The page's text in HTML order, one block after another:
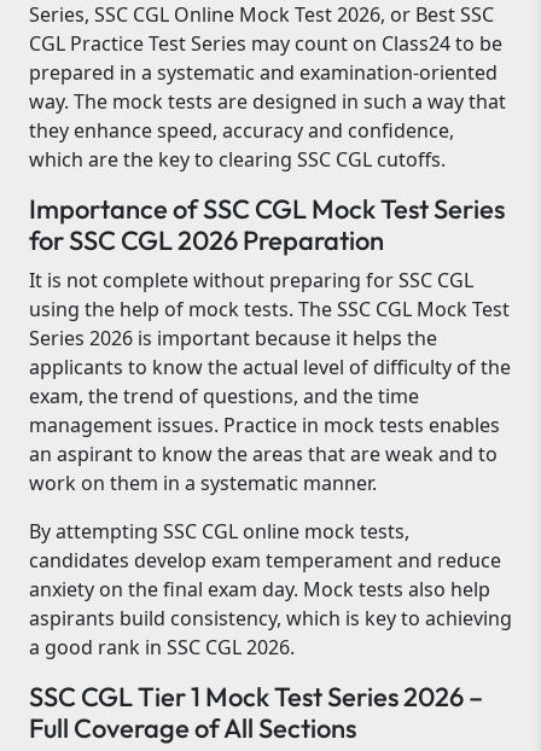
Series, SSC CGL Online Mock Test 2026, or Best SSC
CGL Practice Test Series may count on Class24 to be
prepared in a systematic and examination-oriented
way. The mock tests are designed in such a way that
they enhance speed, accuracy and confidence,
which are the key to clearing SSC CGL cutoffs.
Importance of SSC CGL Mock Test Series
for SSC CGL 2026 Preparation
It is not complete without preparing for SSC CGL
using the help of mock tests. The SSC CGL Mock Test
Series 2026 is important because it helps the
applicants to know the actual level of difficulty of the
exam, the trend of questions, and the time
management issues. Practice in mock tests enables
an aspirant to know the areas that are weak and to
work on them in a systematic manner.
By attempting SSC CGL online mock tests,
candidates develop exam temperament and reduce
anxiety on the final exam day. Mock tests also help
aspirants build consistency, which is key to achieving
a good rank in SSC CGL 2026.
SSC CGL Tier 1 Mock Test Series 2026 –
Full Coverage of All Sections